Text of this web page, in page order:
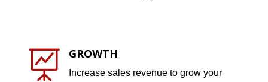
 GROWTH
Increase sales revenue to grow your